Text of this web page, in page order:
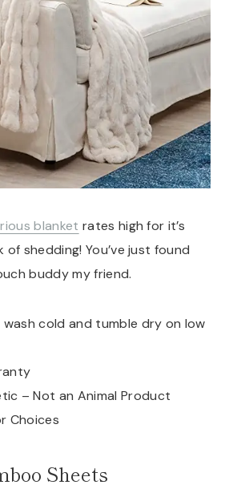
blanket rates high for it’s
shedding! You’ve just found
buddy my friend.
wash cold and tumble dry on low
– Not an Animal Product
Choices
Sheets